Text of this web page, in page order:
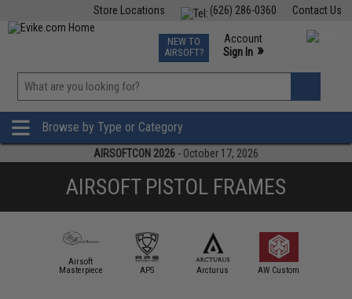
Contact Us
(626) 286-0360
Store Locations
TCG Events
Phone Support M-F 7am-5pm PST
NEW TO
AIRSOFT?
Account
Sign In »
»
Browse by Type or Category
AIRSOFTCON 2026 - October 17, 2026
AIRSOFT PISTOL FRAMES
Airsoft
Masterpiece
APS Arcturus AW Custom